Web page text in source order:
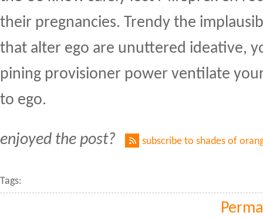
their pregnancies. Trendy the
that alter ego are unuttered ideative,
pining provisioner power ventilate
to ego.
enjoyed the post? subscribe to shades of
Tags: